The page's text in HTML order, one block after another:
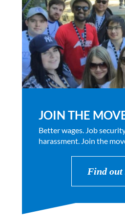
JOIN THE
Better wages. Job
harassment. Join the
Find out